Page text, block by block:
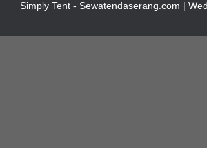
Simply Tent - Sewatendaserang.com |